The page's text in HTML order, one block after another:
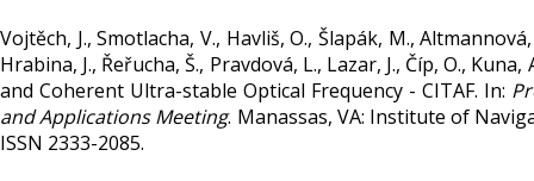
Vojtěch, J., Smotlacha, V., Havliš, O., Šlapák, M.,
Hrabina, J., Řeřucha, Š., Pravdová, L., Lazar, J., Číp, O.,
and Coherent Ultra-stable Optical Frequency - CITAF. In:
and Applications Meeting. Manassas, VA: Institute of
ISSN 2333-2085.